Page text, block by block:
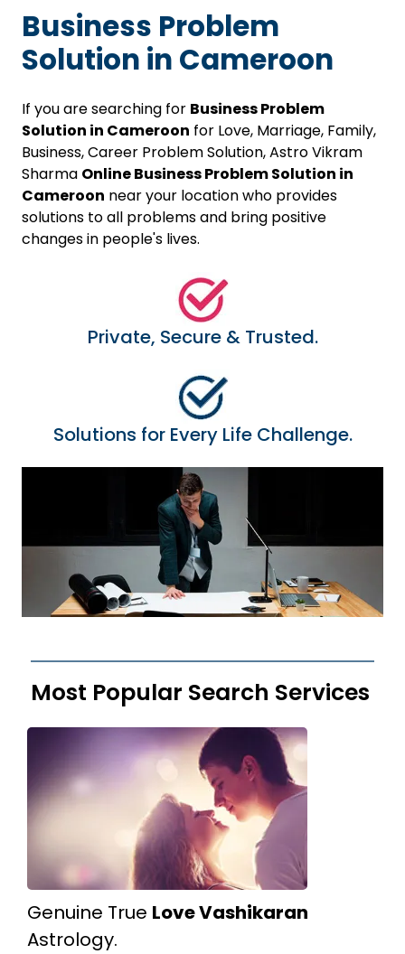
Business Problem
Solution in Cameroon
If you are searching for Business Problem
Solution in Cameroon for Love, Marriage, Family,
Business, Career Problem Solution, Astro Vikram
Sharma Online Business Problem Solution in
Cameroon near your location who provides
solutions to all problems and bring positive
changes in people's lives.
Private, Secure & Trusted.
Solutions for Every Life Challenge.
Most Popular Search Services
Genuine True Love Vashikaran
Astrology.